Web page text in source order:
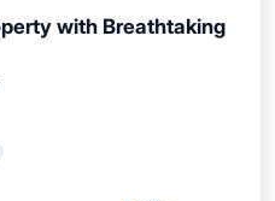
with Breathtaking